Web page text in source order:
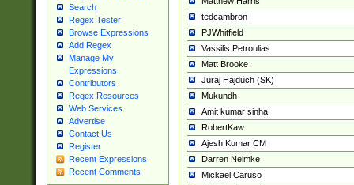
Search
Regex Tester
Browse Expressions
Add Regex
Manage My
Expressions
Contributors
Regex Resources
Web Services
Advertise
Contact Us
Register
Recent Expressions
Recent Comments
tedcambron
PJWhitfield
Vassilis Petroulias
Matt Brooke
Juraj Hajdúch (SK)
Mukundh
Amit kumar sinha
RobertKaw
Ajesh Kumar CM
Darren Neimke
Mickael Caruso